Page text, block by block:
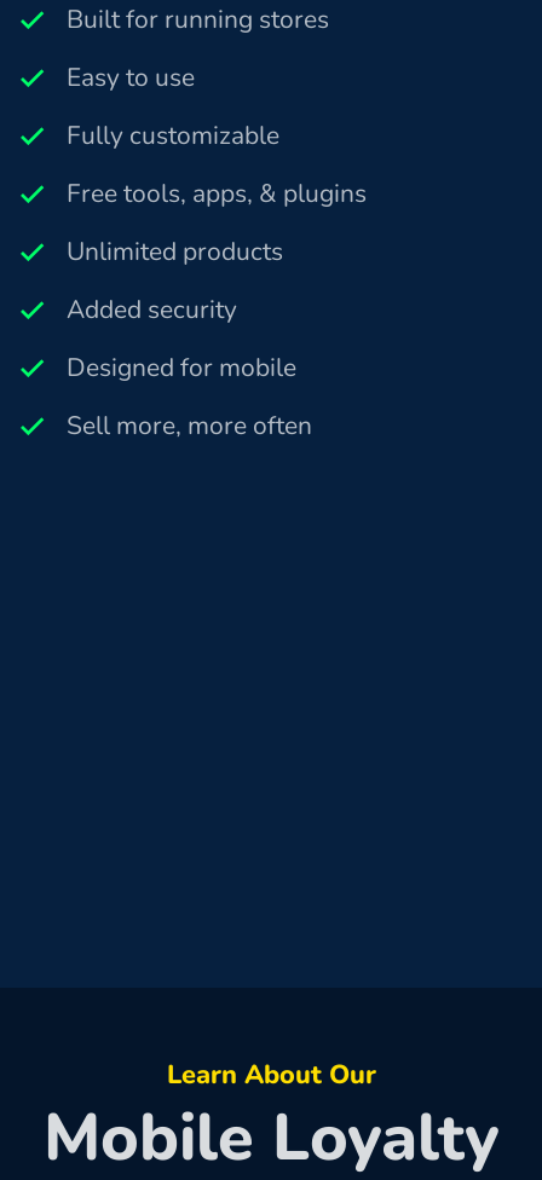
Built for running stores
Easy to use
Fully customizable
Free tools, apps, & plugins
Unlimited products
Added security
Designed for mobile
Sell more, more often
Learn About Our
Mobile Loyalty